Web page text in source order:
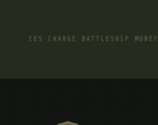
CHARGE BATTLESHIP